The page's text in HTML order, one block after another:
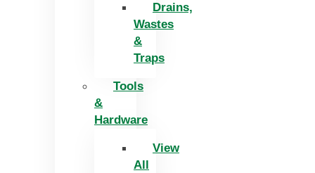
Drains,
Wastes
&
Traps
Tools
&
Hardware
View
All